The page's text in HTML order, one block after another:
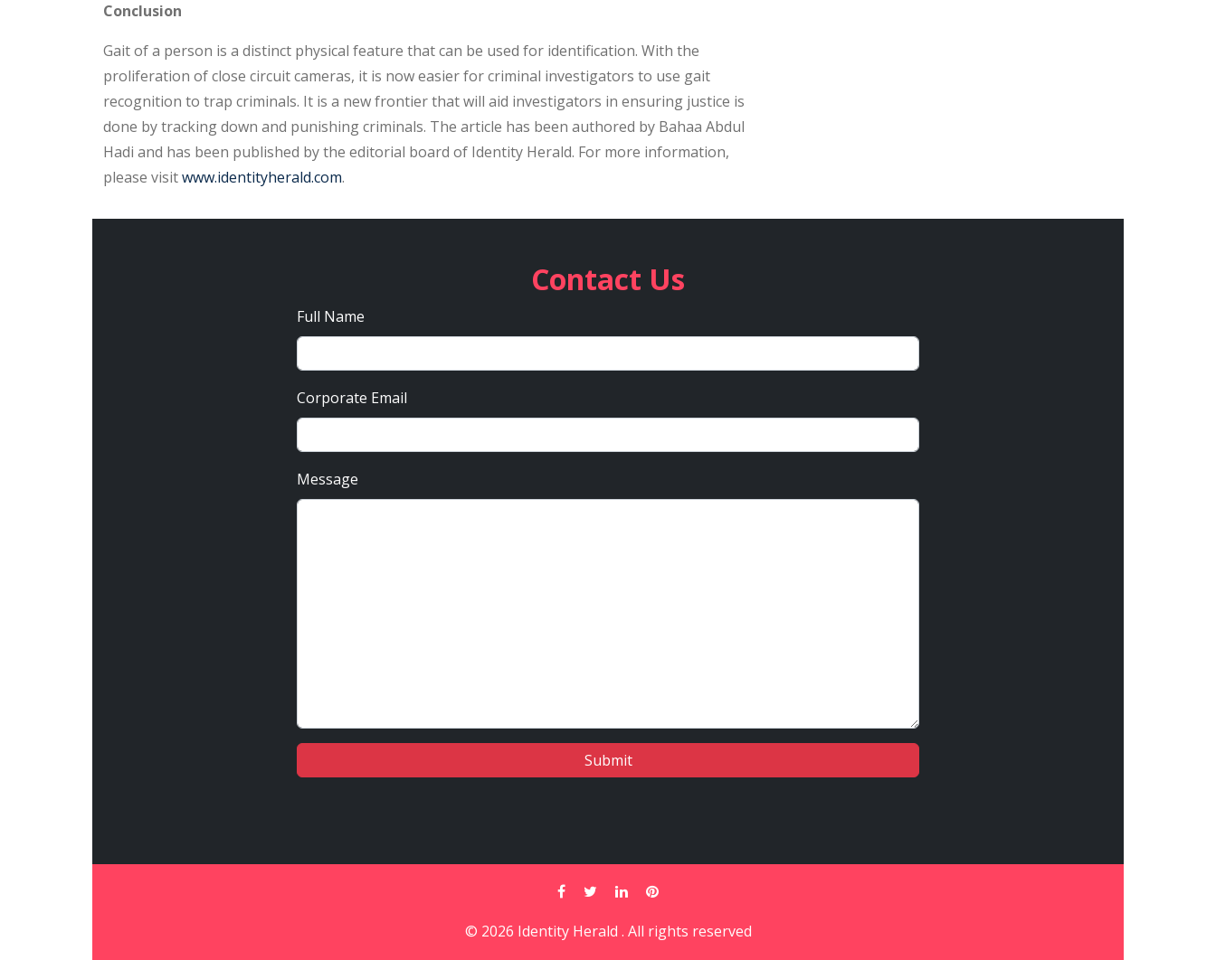
Conclusion
Gait of a person is a distinct physical feature that can be used for identification. With the
proliferation of close circuit cameras, it is now easier for criminal investigators to use gait
recognition to trap criminals. It is a new frontier that will aid investigators in ensuring justice is
done by tracking down and punishing criminals. The article has been authored by Bahaa Abdul
Hadi and has been published by the editorial board of Identity Herald. For more information,
please visitwww.identityherald.com.
Contact Us
Full Name
Corporate Email
Message
© 2026 Identity Herald . All rights reserved